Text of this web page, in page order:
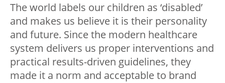
The world labels our children as ‘disabled’
and makes us believe it is their personality
and future. Since the modern healthcare
system delivers us proper interventions and
practical results-driven guidelines, they
made it a norm and acceptable to brand